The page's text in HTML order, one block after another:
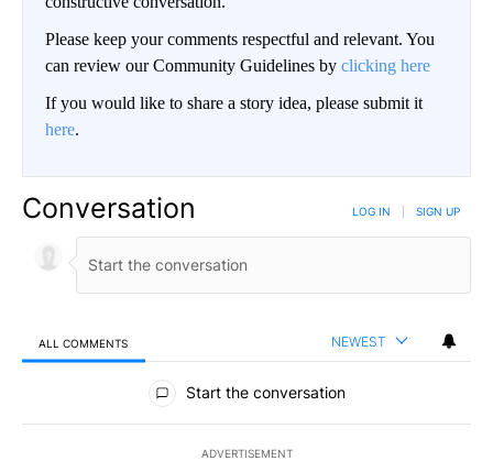
Please keep your comments respectful and relevant. You
can review our Community Guidelines by clicking here
If you would like to share a story idea, please submit it
here.
Conversation LOG IN SIGN UP
ALL COMMENTS NEWEST
All Comments
Start the conversation
ADVERTISEMENT